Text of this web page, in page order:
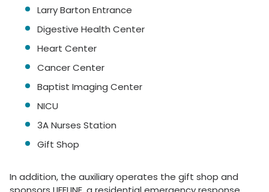
Larry Barton Entrance
Digestive Health Center
Heart Center
Cancer Center
Baptist Imaging Center
NICU
3A Nurses Station
Gift Shop
In addition, the auxiliary operates the gift shop and